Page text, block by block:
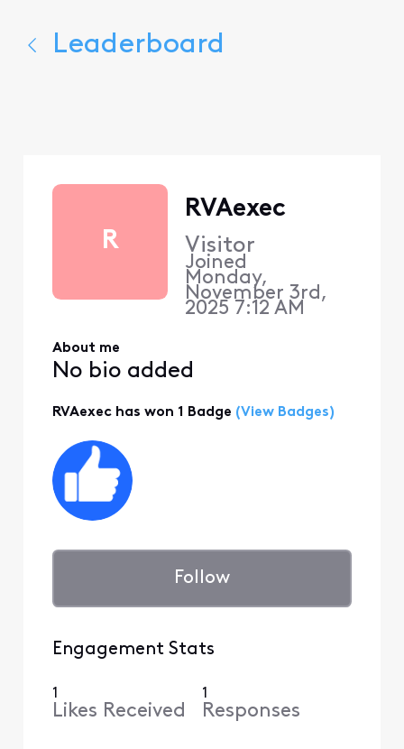
Leaderboard
R
RVAexec
Visitor
Joined
Monday,
November 3rd,
2025 7:12 AM
About me
No bio added
RVAexec has won 1 Badge (View Badges)
Follow
Engagement Stats
1
Likes Received
1
Responses